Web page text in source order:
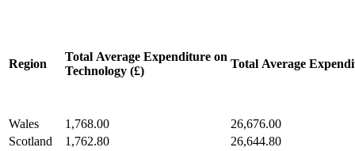
Region
Total Average Expenditure on
Technology (£)
Total Average
Wales 1,768.00
26,676.00
Scotland
1,762.80
26,644.80